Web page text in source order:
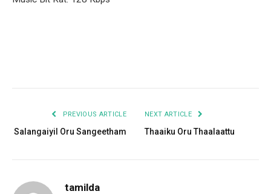
PREVIOUS ARTICLE
Salangaiyil Oru Sangeetham
NEXT ARTICLE
Thaaiku Oru Thaalaattu
tamilda